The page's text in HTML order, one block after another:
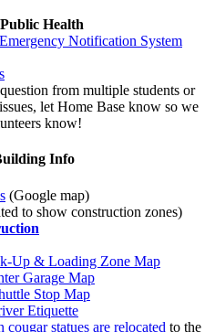
Health
Notification System
from multiple students or
let Home Base know so we
know!
Info
(Google map)
to show construction zones)
Up & Loading Zone Map
Garage Map
Stop Map
Etiquette
cougar statues are relocated to the